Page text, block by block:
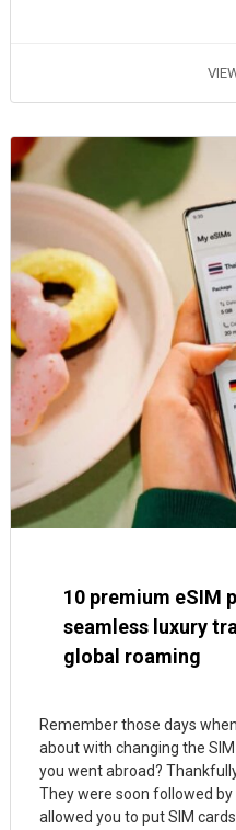
10 premium eSIM
seamless luxury
global roaming
Remember those days
about with changing the
you went abroad?
They were soon followed
allowed you to put SIM